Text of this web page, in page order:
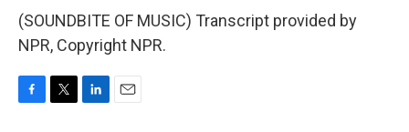
(SOUNDBITE OF MUSIC) Transcript provided by
NPR, Copyright NPR.